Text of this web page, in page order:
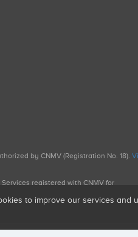
by CNMV (Registration No. 18).
registered with CNMV for
to improve our services